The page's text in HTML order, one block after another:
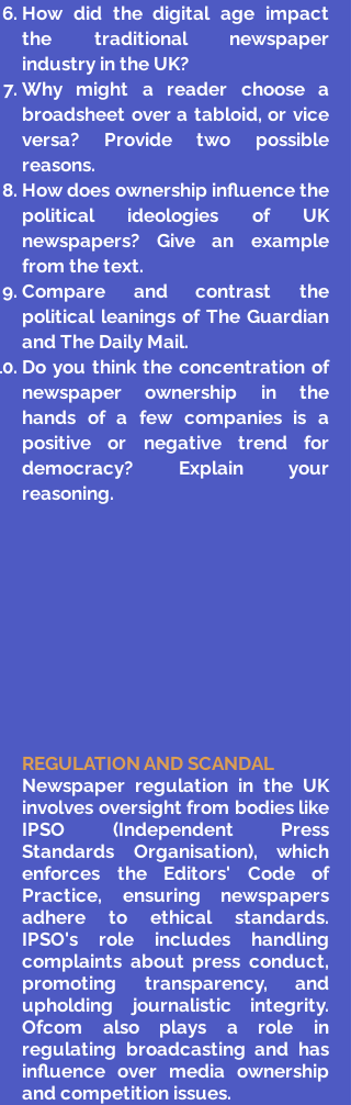
How did the digital age impact
the traditional newspaper
industry in the UK?
Why might a reader choose a
broadsheet over a tabloid, or vice
versa? Provide two possible
reasons.
How does ownership influence the
political ideologies of UK
newspapers? Give an example
from the text.
Compare and contrast the
political leanings of The Guardian
and The Daily Mail.
Do you think the concentration of
newspaper ownership in the
hands of a few companies is a
positive or negative trend for
democracy? Explain your
reasoning.
REGULATION AND SCANDAL
Newspaper regulation in the UK
involves oversight from bodies like
IPSO (Independent Press
Standards Organisation), which
enforces the Editors' Code of
Practice, ensuring newspapers
adhere to ethical standards.
IPSO's role includes handling
complaints about press conduct,
promoting transparency, and
upholding journalistic integrity.
Ofcom also plays a role in
regulating broadcasting and has
influence over media ownership
and competition issues.